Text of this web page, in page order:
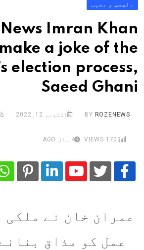
دلچسپ و عجیب
News Imran Khan
a joke of the
election process,
Saeed Ghani
BY ROZENEWS اکتوبر 12, 2022
1703 4 سال AGO
Youtube
LinkedIn
عمران خان نے ملکی
عمل کو مذاق